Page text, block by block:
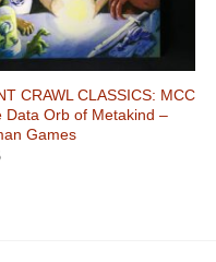
CRAWL CLASSICS: MCC
Data Orb of Metakind –
Games